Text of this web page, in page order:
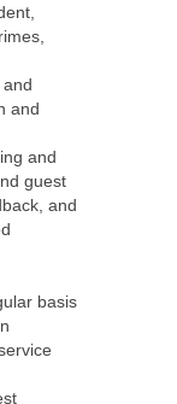
and
and
guest
and
basis